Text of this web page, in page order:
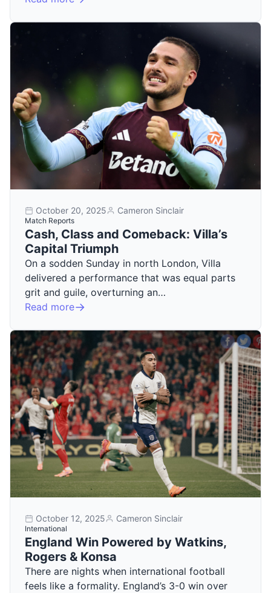
October 20, 2025 Cameron Sinclair
Match Reports
Cash, Class and Comeback: Villa’s
Capital Triumph
On a sodden Sunday in north London, Villa
delivered a performance that was equal parts
grit and guile, overturning an…
Read more
October 12, 2025 Cameron Sinclair
International
England Win Powered by Watkins,
Rogers & Konsa
There are nights when international football
feels like a formality. England’s 3-0 win over